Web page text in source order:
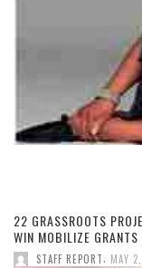
22 GRASSROOTS
WIN MOBILIZE GRANTS
STAFF REPORT MAY